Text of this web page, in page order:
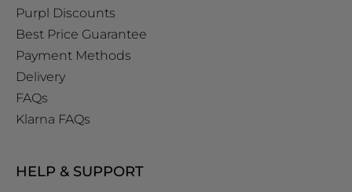
Purpl Discounts
Best Price Guarantee
Payment Methods
Delivery
FAQs
Klarna FAQs
HELP & SUPPORT